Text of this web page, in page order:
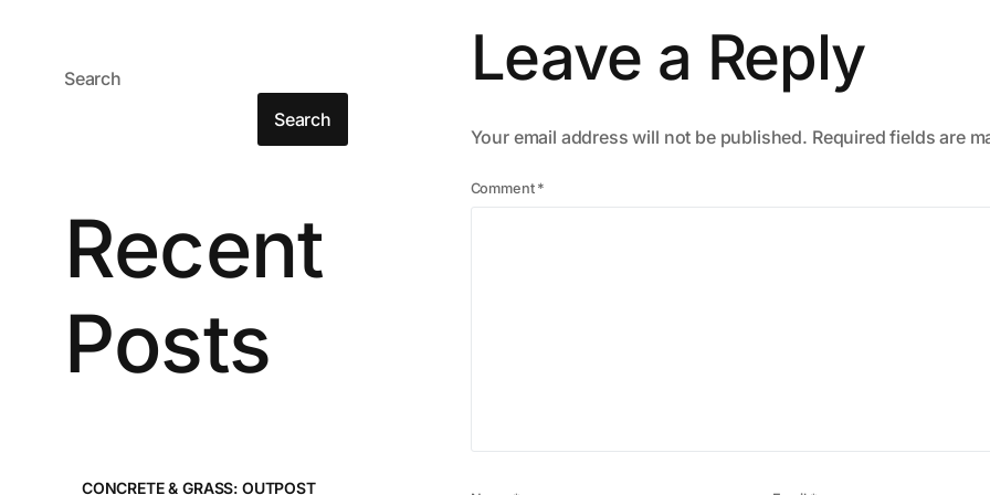
Leave a Reply
Your email address will not be published. Required fields are
Comment *
Search
Search
Recent
Posts
CONCRETE & GRASS: OUTPOST